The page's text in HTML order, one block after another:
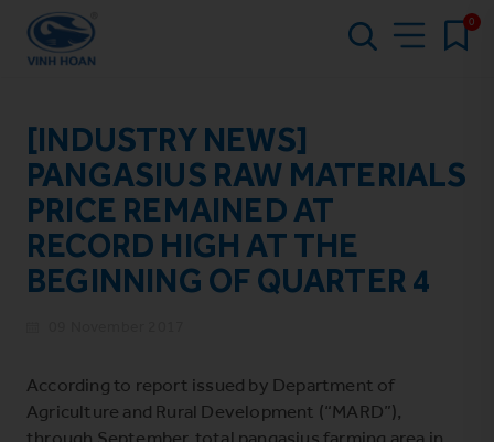
0
[INDUSTRY NEWS]
PANGASIUS RAW MATERIALS
PRICE REMAINED AT
RECORD HIGH AT THE
BEGINNING OF QUARTER 4
According to report issued by Department of
Agriculture and Rural Development (“MARD”),
through September, total pangasius farming area in